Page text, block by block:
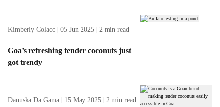
Kimberly Colaco 05 Jun 2025 2 min read
Goa’s refreshing tender coconuts just
got trendy
Danuska Da Gama 15 May 2025 2 min read